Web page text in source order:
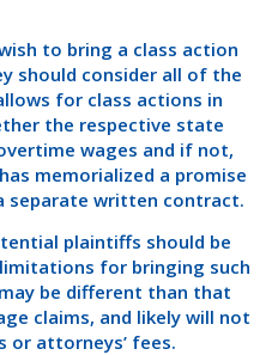
to bring a class action
should consider all of the
for class actions in
the respective state
wages and if not,
memorialized a promise
separate written contract.
plaintiffs should be
for bringing such
be different than that
claims, and likely will not
or attorneys’ fees.